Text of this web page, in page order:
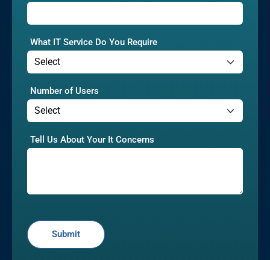
What IT Service Do You Require
Number of Users
Tell Us About Your It Concerns